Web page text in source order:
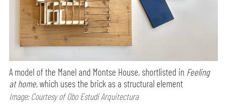
A model of the Manel and Montse House, shortlisted in Feeling
at home,which uses the brick as a structural element
Image: Courtesy of Obo Estudi Arquitectura